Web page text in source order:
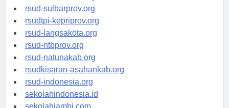
rsud-brebeskab.org
rsud-sulbarprov.org
rsudtpi-kepriprov.org
rsud-langsakota.org
rsud-ntbprov.org
rsud-natunakab.org
rsudkisaran-asahankab.org
rsud-indonesia.org
sekolahindonesia.id